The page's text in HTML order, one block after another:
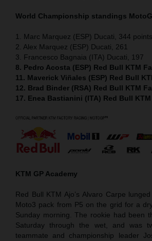
World Championship standings
1. Marc Marquez (ESP) Ducati, 344 points
2. Alex Marquez (ESP) Ducati, 261
3. Francesco Bagnaia (ITA) Ducati, 197
8. Pedro Acosta (ESP) Red Bull KTM
11. Maverick Viñales (ESP) Red Bull
12. Brad Binder (RSA) Red Bull KTM
17. Enea Bastianini (ITA) Red Bull KTM
KTM GP Academy
Red Bull KTM Ajo’s Alvaro Carpe
Moto3 pack from P5 on the grid for a
Sunday morning. The rookie had been
Saturday through the wet, and was
teammate and championship leader